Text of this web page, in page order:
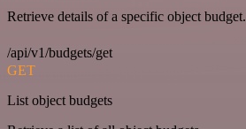
Retrieve details of a specific object budget.
/api/v1/budgets/get
GET
List object budgets